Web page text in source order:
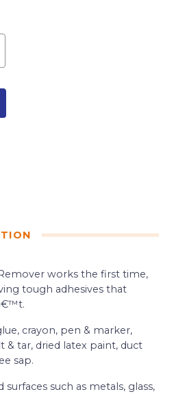
works the first time,
tough adhesives that
crayon, pen & marker,
& tar, dried latex paint, duct
sap.
such as metals, glass,